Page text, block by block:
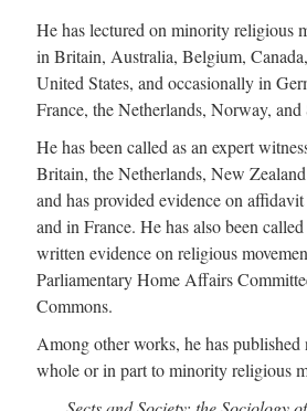
He has lectured on minority religious
in Britain, Australia, Belgium,
United States, and occasionally in
France, the Netherlands, Norway, and
He has been called as an expert
Britain, the Netherlands, New
and has provided evidence on
and in France. He has also been
written evidence on religious
Parliamentary Home Affairs
Commons.
Among other works, he has published
whole or in part to minority religious